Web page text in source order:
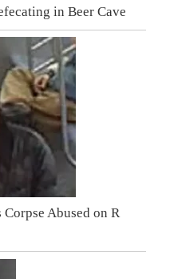
in Beer Cave
Abused on R